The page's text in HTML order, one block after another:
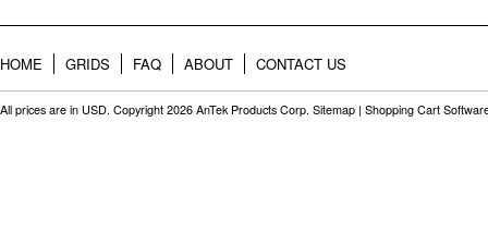
HOME GRIDS FAQ ABOUT CONTACT US
All prices are in USD. Copyright 2026 AnTek Products Corp. Sitemap | Shopping Cart